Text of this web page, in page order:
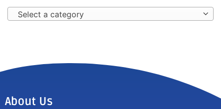
Select a category
About Us